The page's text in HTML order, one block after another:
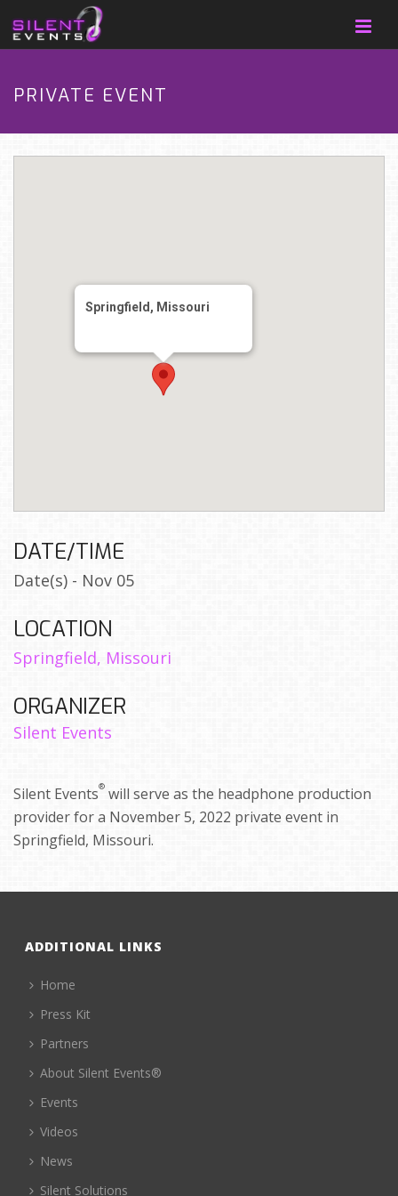
PRIVATE EVENT
Springfield, Missouri
DATE/TIME
Date(s) - Nov 05
LOCATION
Springfield, Missouri
ORGANIZER
Silent Events
Silent Events® will serve as the headphone production
provider for a November 5, 2022 private event in
Springfield, Missouri.
ADDITIONAL LINKS
Home
Press Kit
Partners
About Silent Events®
Events
Videos
News
Silent Solutions